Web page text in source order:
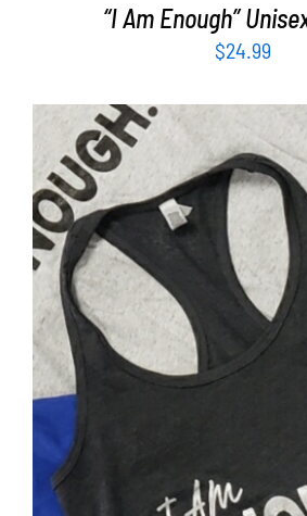
“I Am Enough”
$24.99
SELECT OPTIONS